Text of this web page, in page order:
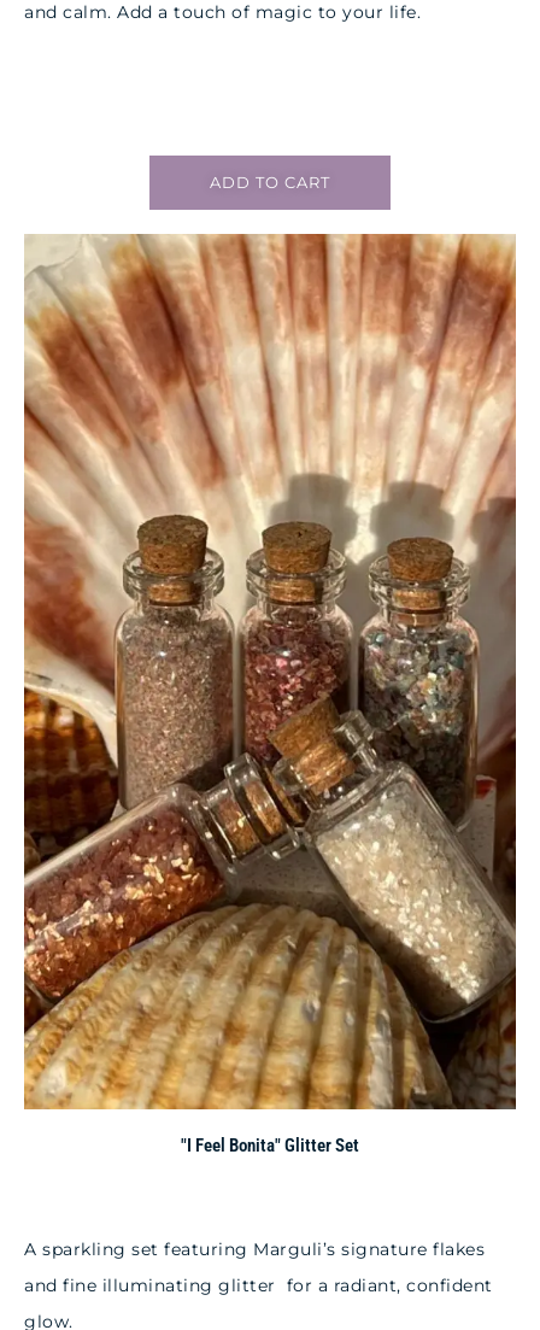
and calm. Add a touch of magic to your life.
ADD TO CART
"I Feel Bonita" Glitter Set
A sparkling set featuring Marguli’s signature flakes
and fine illuminating glitter for a radiant, confident
glow.